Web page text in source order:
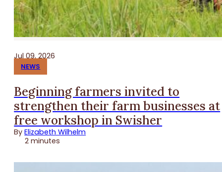
Jul 09, 2026
NEWS
Beginning farmers invited to
strengthen their farm businesses at
free workshop in Swisher
ByElizabeth Wilhelm
2 minutes